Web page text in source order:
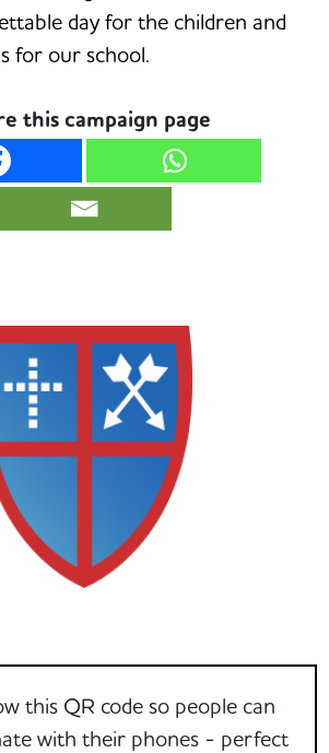
day for the children and
for our school.
this campaign page
this QR code so people can
with their phones - perfect